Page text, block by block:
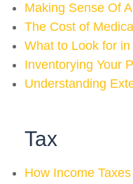
Making Sense Of
The Cost of
What to Look for
Inventorying Your
Understanding
Tax
How Income